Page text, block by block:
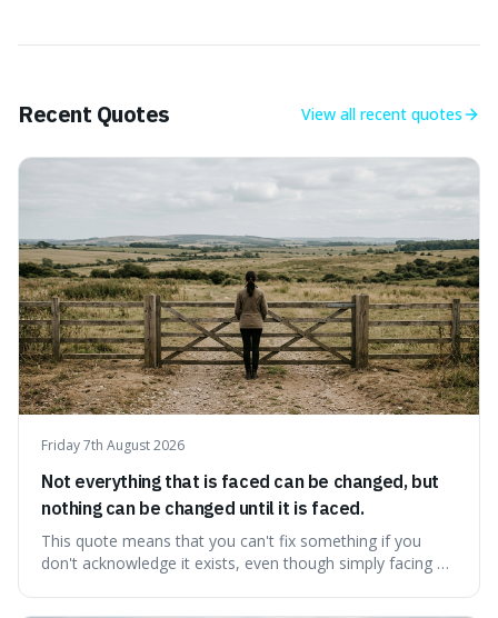
Recent Quotes View all recent quotes
Friday 7th August 2026
Not everything that is faced can be changed, but
nothing can be changed until it is faced.
This quote means that you can't fix something if you
don't acknowledge it exists, even though simply facing a